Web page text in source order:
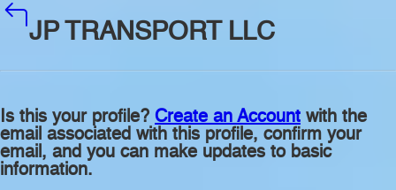
JP TRANSPORT LLC
Is this your profile? Create an Account with the
email associated with this profile, confirm your
email, and you can make updates to basic
information.